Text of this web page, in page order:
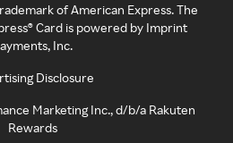
of American Express. The
Card is powered by Imprint
Inc.
Disclosure
Marketing Inc., d/b/a Rakuten
Rewards